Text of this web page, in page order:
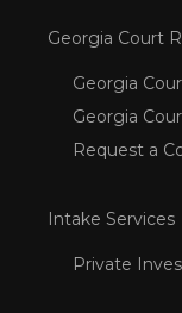
Georgia Court
Georgia
Georgia
Request a
Intake Services
Private